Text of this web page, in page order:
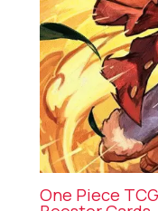
One Piece